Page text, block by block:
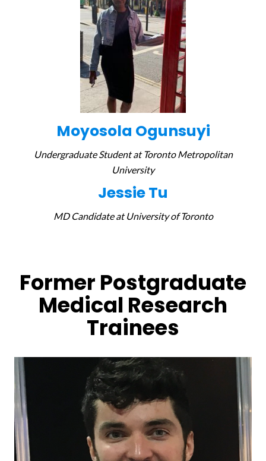
Moyosola Ogunsuyi
Undergraduate Student atToronto Metropolitan
University
Jessie Tu
MD Candidate at University of Toronto
Former Postgraduate
Medical Research
Trainees